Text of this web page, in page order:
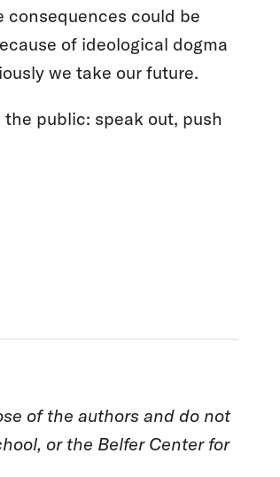
could be
of ideological dogma
we take our future.
public: speak out, push
of the authors and do not
or the Belfer Center for